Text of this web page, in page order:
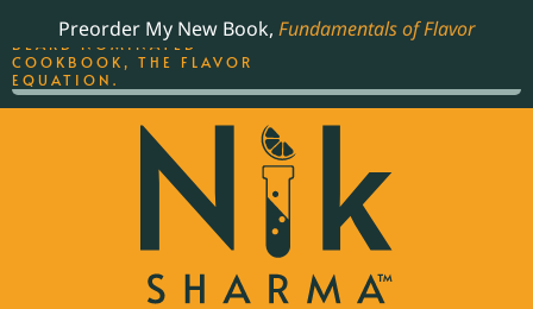
Preorder My New Book, Fundamentals of Flavor
THE BEST-SELLING JAMES
BEARD NOMINATED
COOKBOOK, THE FLAVOR
EQUATION.